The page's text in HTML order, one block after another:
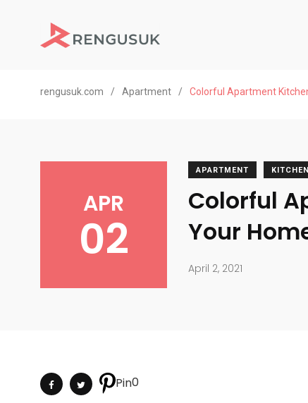
rengusuk.com / Apartment / Colorful Apartment
APR
02
APARTMENT KITCHEN
Colorful
Your
April 2, 2021
Pin0